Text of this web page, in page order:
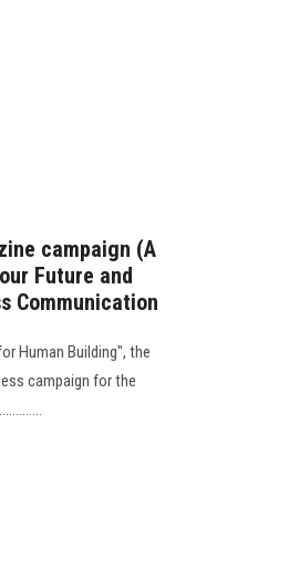
campaign (A
Future and
Communication
Human Building", the
campaign for the